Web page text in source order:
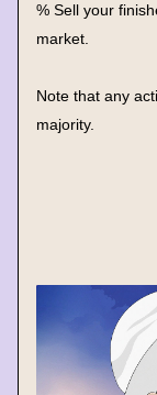
% Sell your
market.
Note that any
majority.